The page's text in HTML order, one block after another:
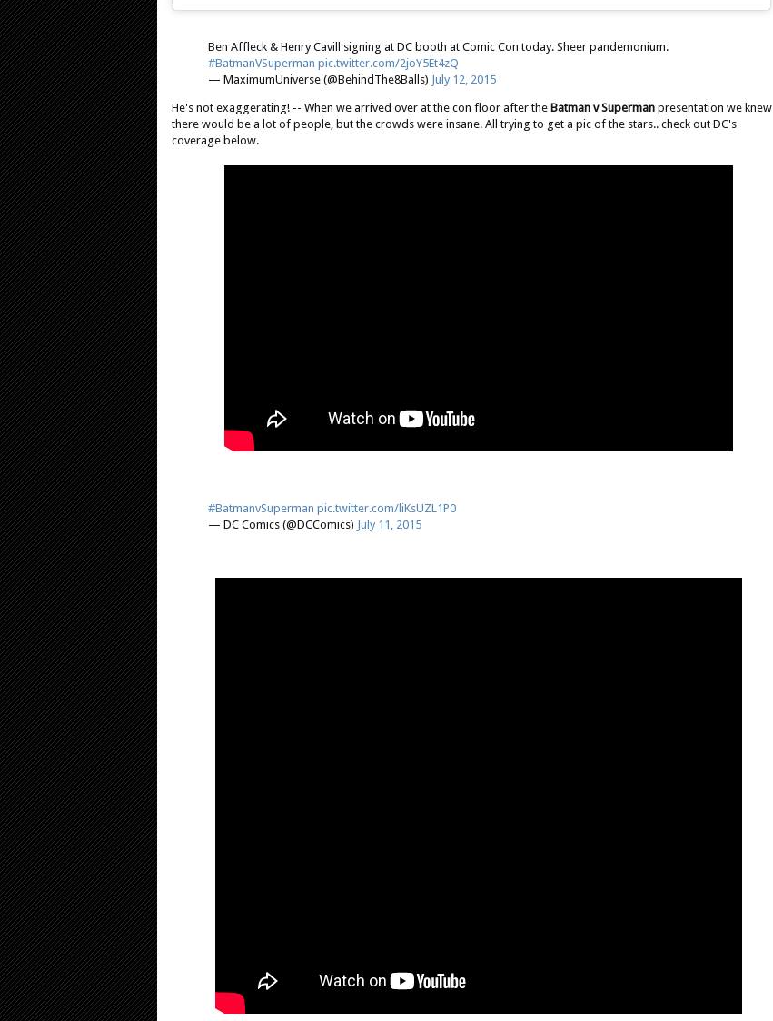
Ben Affleck & Henry Cavill signing at DC booth at Comic Con today. Sheer pandemonium.
#BatmanVSuperman pic.twitter.com/2joY5Et4zQ
— MaximumUniverse (@BehindThe8Balls) July 12, 2015
He's not exaggerating! -- When we arrived over at the con floor after the Batman v Superman presentation we knew
there would be a lot of people, but the crowds were insane. All trying to get a pic of the stars.. check out DC's
coverage below.
#BatmanvSuperman pic.twitter.com/liKsUZL1P0
— DC Comics (@DCComics) July 11, 2015